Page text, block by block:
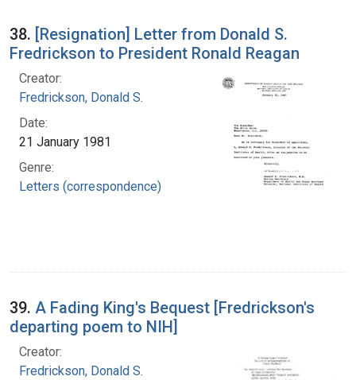
38. [Resignation] Letter from Donald S.
Fredrickson to President Ronald Reagan
Creator:
Fredrickson, Donald S.
Date:
21 January 1981
Genre:
Letters (correspondence)
39. A Fading King's Bequest [Fredrickson's
departing poem to NIH]
Creator:
Fredrickson, Donald S.